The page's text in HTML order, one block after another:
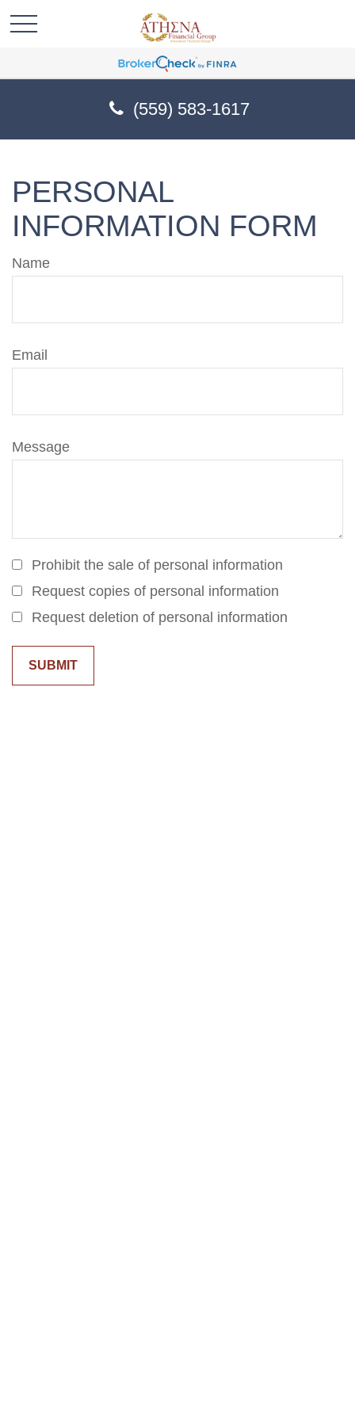
(559) 583-1617
PERSONAL
INFORMATION FORM
Name
Email
Message
Prohibit the sale of personal information
Request copies of personal information
Request deletion of personal information